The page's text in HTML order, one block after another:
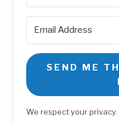
SEND ME
We respect your